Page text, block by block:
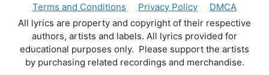
Terms and Conditions
Privacy Policy
DMCA
All lyrics are property and copyright of their respective
authors, artists and labels. All lyrics provided for
educational purposes only. Please support the artists
by purchasing related recordings and merchandise.